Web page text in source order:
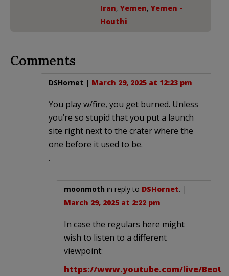
Iran, Yemen, Yemen -
Houthi
Comments
DSHornet | March 29, 2025 at 12:23 pm
You play w/fire, you get burned. Unless
you’re so stupid that you put a launch
site right next to the crater where the
one before it used to be.
.
moonmoth in reply to DSHornet. |
March 29, 2025 at 2:22 pm
In case the regulars here might
wish to listen to a different
viewpoint:
https://www.youtube.com/live/